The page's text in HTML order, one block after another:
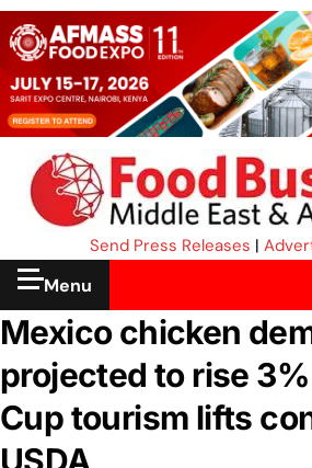
Send Press Releases |
Menu
Mexico chicken
projected to rise
Cup tourism lifts